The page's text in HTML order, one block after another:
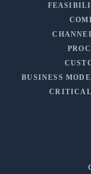
BUSINESS
CRITICAL